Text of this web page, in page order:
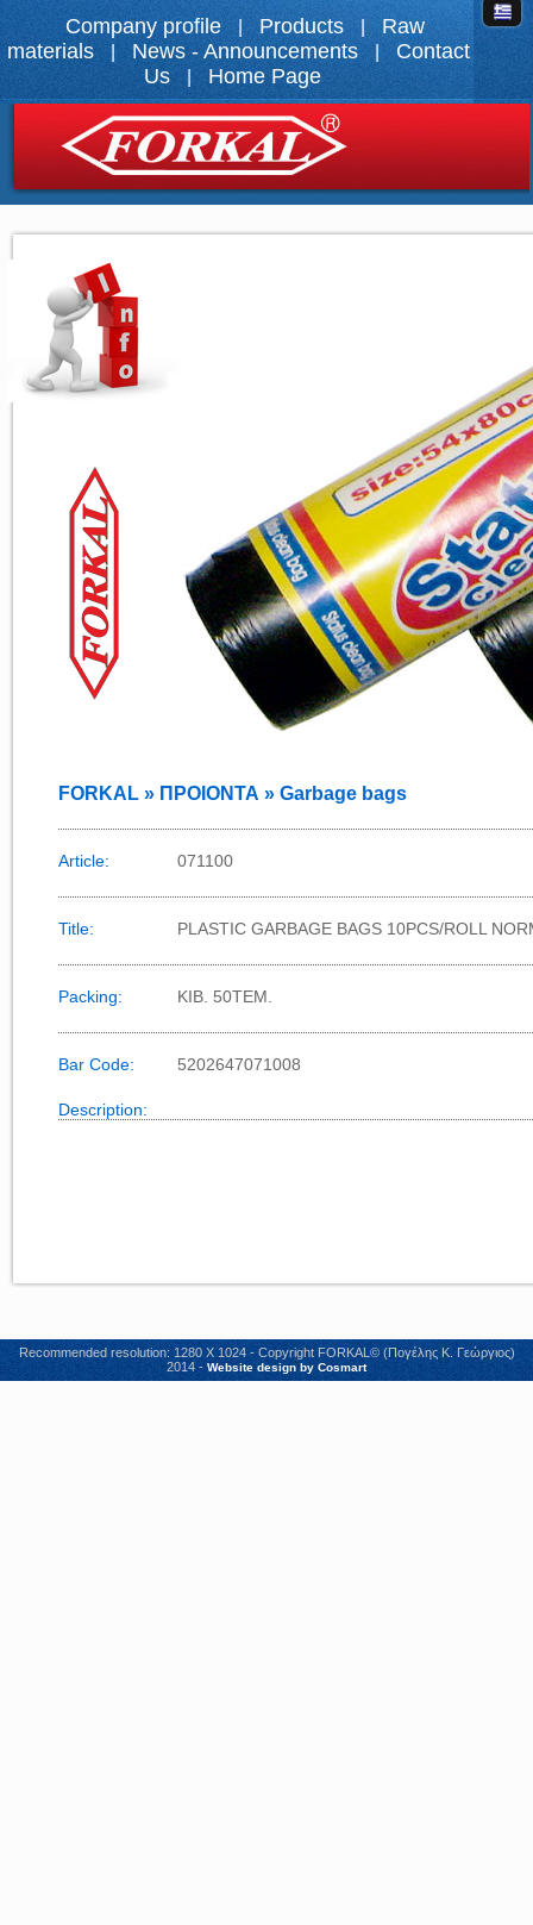
Company profile Products
Raw
materials
News - Announcements
Contact
Us
| Home Page
FORKAL » ΠΡΟΙΟΝΤΑ » Garbage bags
Article: 071100
Title: PLASTIC GARBAGE BAGS 10PCS/ROLL
Packing: KIB. 50TEM.
Bar Code: 5202647071008
Description:
Recommended resolution: 1280 X 1024 - Copyright FORKAL© (Πογέλης Κ. Γεώργιος)
2014 - Website design by Cosmart